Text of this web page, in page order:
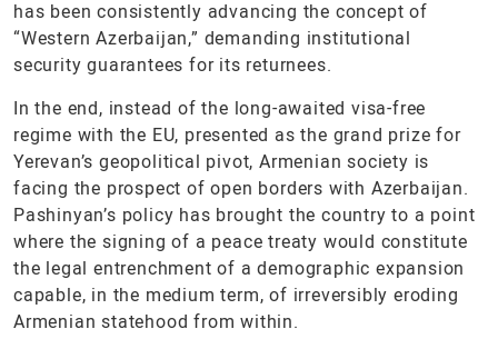
has been consistently advancing the concept of
“Western Azerbaijan,” demanding institutional
security guarantees for its returnees.
In the end, instead of the long-awaited visa-free
regime with the EU, presented as the grand prize for
Yerevan’s geopolitical pivot, Armenian society is
facing the prospect of open borders with Azerbaijan.
Pashinyan’s policy has brought the country to a point
where the signing of a peace treaty would constitute
the legal entrenchment of a demographic expansion
capable, in the medium term, of irreversibly eroding
Armenian statehood from within.